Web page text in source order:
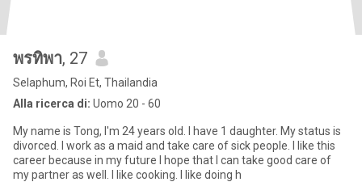
พรทิพา, 27
Selaphum, Roi Et, Thailandia
Alla ricerca di: Uomo 20 - 60
My name is Tong, I'm 24 years old. I have 1 daughter. My status is
divorced. I work as a maid and take care of sick people. I like this
career because in my future I hope that I can take good care of
my partner as well. I like cooking. I like doing h